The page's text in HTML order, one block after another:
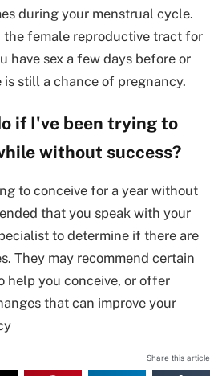
during your menstrual cycle.
the female reproductive tract for
have sex a few days before or
still a chance of pregnancy.
if I've been trying to
without success?
to conceive for a year without
that you speak with your
to determine if there are
They may recommend certain
help you conceive, or offer
that can improve your
Share this article